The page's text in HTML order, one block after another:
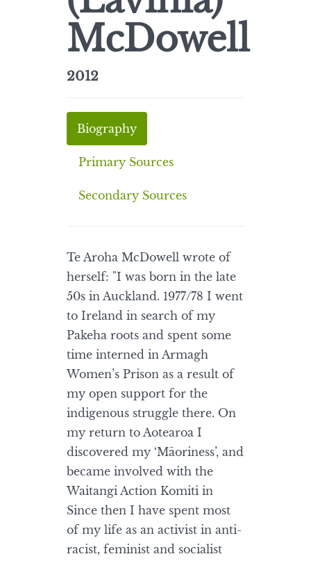
McDowell
2012
Biography
Primary Sources
Secondary Sources
Te Aroha McDowell wrote of
herself: "I was born in the late
50s in Auckland. 1977/78 I went
to Ireland in search of my
Pakeha roots and spent some
time interned in Armagh
Women’s Prison as a result of
my open support for the
indigenous struggle there. On
my return to Aotearoa I
discovered my ‘Māoriness’, and
became involved with the
Waitangi Action Komiti in
Since then I have spent most
of my life as an activist in anti-
racist, feminist and socialist